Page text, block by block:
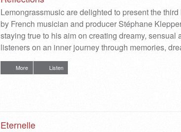
Lemongrassmusic are delighted to present the
by French musician and producer Stéphane
staying true to his aim on creating dreamy, sensual
listeners on an inner journey through memories,
More Listen
Eternelle